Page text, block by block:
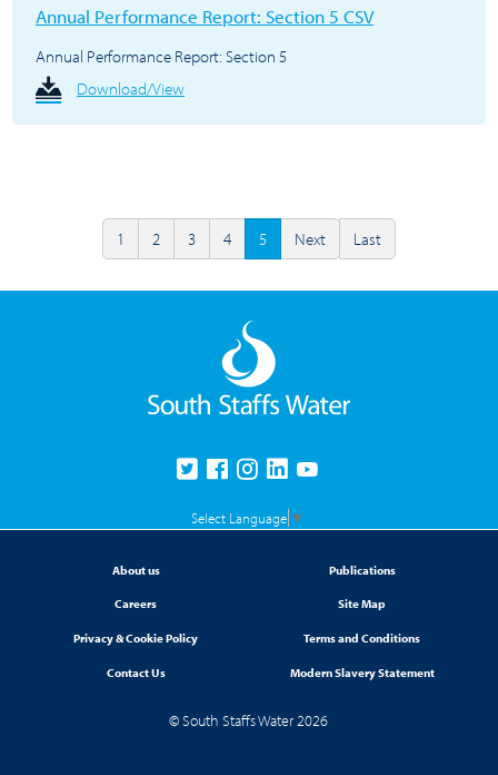
Annual Performance Report: Section 5 CSV
Annual Performance Report: Section 5
Download/View
1 2 3 4 5 Next Last
Select Language ▼
About us Publications
Careers Site Map
Privacy & Cookie Policy Terms and Conditions
Contact Us Modern Slavery Statement
© South Staffs Water 2026